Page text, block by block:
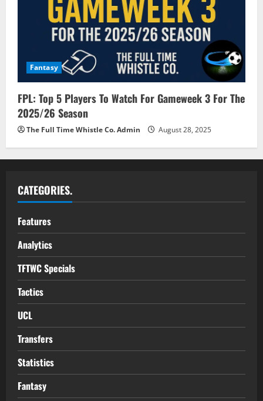
Fantasy
FPL: Top 5 Players To Watch For Gameweek 3 For The
2025/26 Season
The Full Time Whistle Co. Admin August 28, 2025
CATEGORIES.
Features
Analytics
TFTWC Specials
Tactics
UCL
Transfers
Statistics
Fantasy